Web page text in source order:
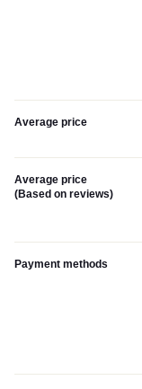
Average price
Average price
(Based on reviews)
Payment methods